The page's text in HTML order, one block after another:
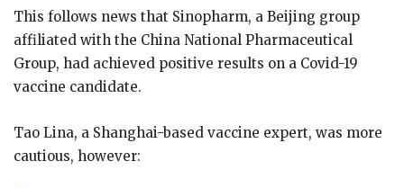
This follows news that Sinopharm, a Beijing group
affiliated with the China National Pharmaceutical
Group, had achieved positive results on a Covid-19
vaccine candidate.
Tao Lina, a Shanghai-based vaccine expert, was more
cautious, however: